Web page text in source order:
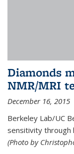
Diamonds
NMR/MRI
December 16, 2015
Berkeley Lab/UC
sensitivity through
(Photo by